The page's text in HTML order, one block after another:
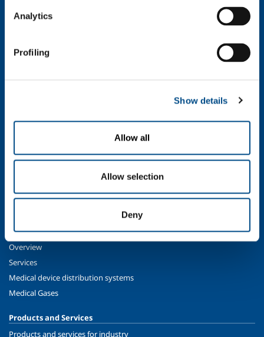
Analytics
Profiling
Show details
Allow all
Allow selection
Deny
About us
Sustainability
Chemistry & Pharma
Energy & Environment
SOL for Healthcare
Overview
Services
Medical device distribution systems
Medical Gases
Products and Services
Products and services for industry